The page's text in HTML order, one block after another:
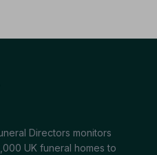
Directors monitors
UK funeral homes to